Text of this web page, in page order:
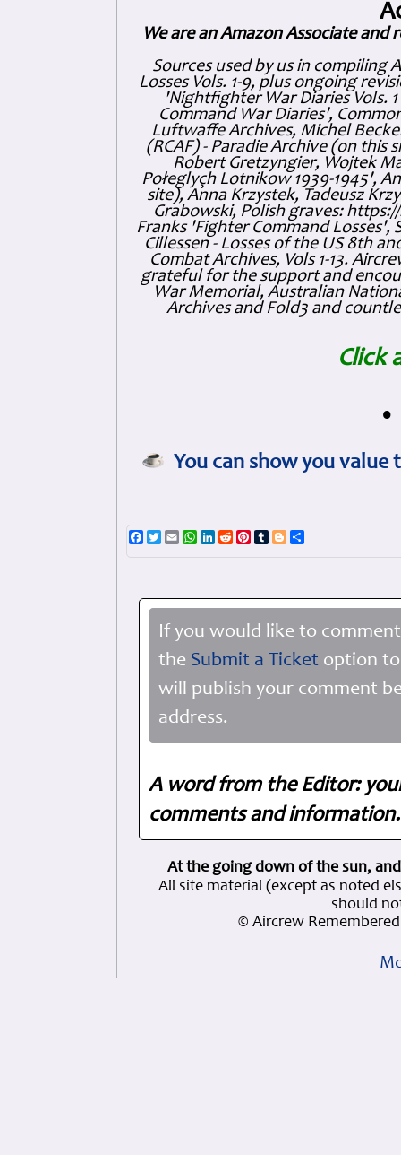
We are an Amazon Associate and
Sources used by us in compiling
Losses Vols. 1-9, plus ongoing
'Nightfighter War Diaries Vols.
Command War Diaries',
Luftwaffe Archives, Michel
(RCAF) - Paradie Archive (on this
Robert Gretzyngier, Wojtek
Połeglyçh Lotnikow 1939-1945',
site), Anna Krzystek, Tadeusz
Grabowski, Polish graves:
Franks 'Fighter Command Losses',
Cillessen - Losses of the US 8th
Combat Archives, Vols 1-13.
grateful for the support and
War Memorial, Australian
Archives and Fold3 and
Click
•
You can show you
Facebook
TwitterEmailWhatsApp
LinkedIn
RedditPinterest
TumblrBlogger
If you would like to
the Submit a Ticket option
will publish your comment
address.
A word from the Editor:
comments and
At the going down of the sun,
All site material (except as noted
should
© Aircrew Remembered